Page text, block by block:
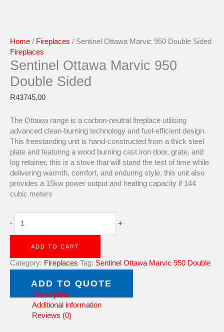
Home / Fireplaces / Sentinel Ottawa Marvic 950 Double Sided
Fireplaces
Sentinel Ottawa Marvic 950
Double Sided
R43745,00
The Ottawa range is a carbon-neutral fireplace utilising
advanced clean-burning technology and fuel-efficient design.
This freestanding unit is hand-constructed from a thick steel
plate and featuring a wood burning cast iron door, grate, and
log retainer, this is a stove that will stand the test of time while
delivering warmth, comfort, and enduring style, this unit also
provides a 15kw power output and heating capacity if 144
cubic meters
- +
ADD TO CART
Category: Fireplaces Tag: Sentinel Ottawa Marvic 950 Double
ADD TO QUOTE
Description
Additional information
Reviews (0)